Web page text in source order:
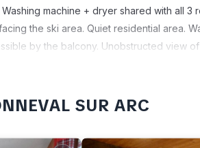
machine + dryer shared with all 3
the ski area. Quiet residential area.
by the balcony. Unobstructed view of
preserved and listed village with its local
of the Vanoise National Park, many
via the Fréjus Tunnel or the Mont-Cenis
SUR ARC